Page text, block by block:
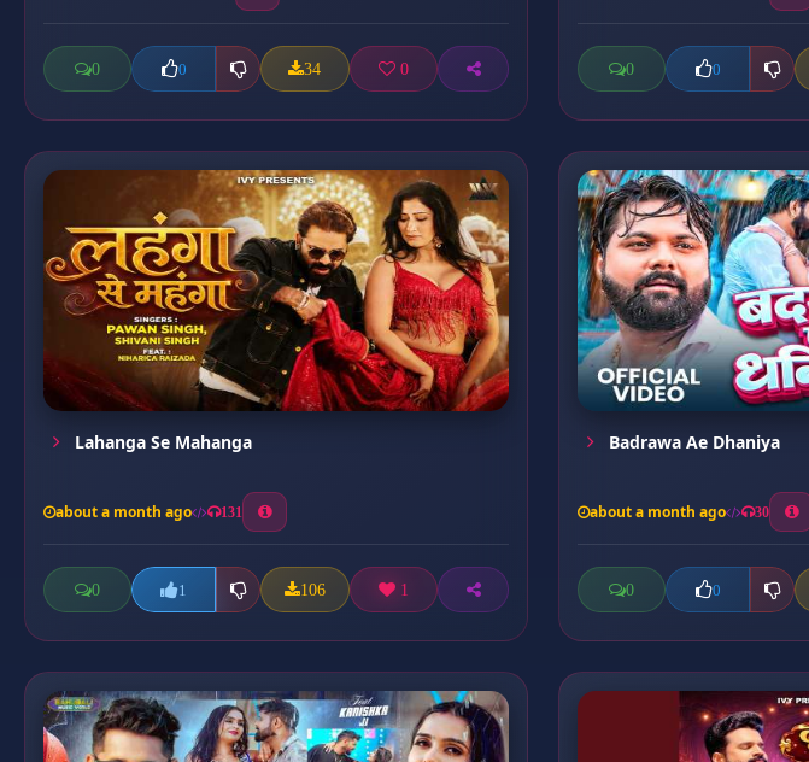
0 0 34 0 0 0
Lahanga Se Mahanga
about a month ago 131
0 1 106 1
Badrawa Ae Dhaniya
about a month ago 30
0 0